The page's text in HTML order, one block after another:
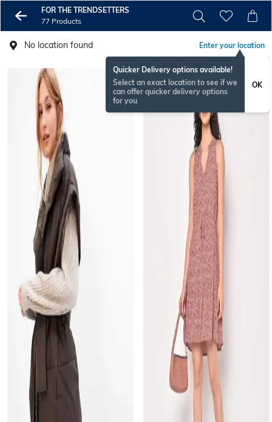
FOR THE TRENDSETTERS
77 Products
No location found Enter your location
Quicker Delivery options available!
Select an exact location to see if we
can offer quicker delivery options
for you
OK